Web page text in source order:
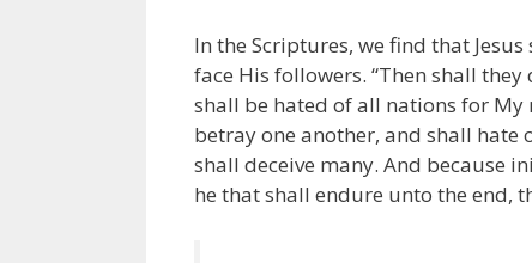
In the Scriptures, we find that
face His followers. “Then shall
shall be hated of all nations for My
betray one another, and shall hate
shall deceive many. And because
he that shall endure unto the end,